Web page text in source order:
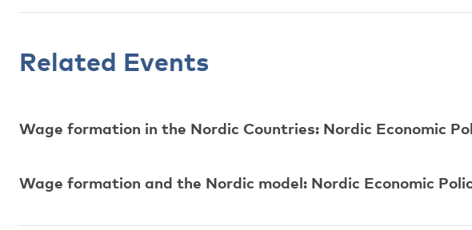
Related Events
Wage formation in the Nordic Countries: Nordic Economic
Wage formation and the Nordic model: Nordic Economic